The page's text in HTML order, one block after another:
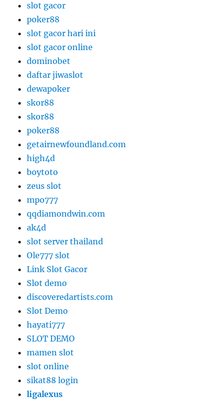
slot gacor
poker88
slot gacor hari ini
slot gacor online
dominobet
daftar jiwaslot
dewapoker
skor88
skor88
poker88
getairnewfoundland.com
high4d
boytoto
zeus slot
mpo777
qqdiamondwin.com
ak4d
slot server thailand
Ole777 slot
Link Slot Gacor
Slot demo
discoveredartists.com
Slot Demo
hayati777
SLOT DEMO
mamen slot
slot online
sikat88 login
ligalexus